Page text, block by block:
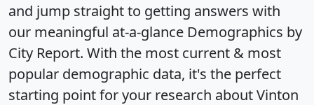
and jump straight to getting answers with
our meaningful at-a-glance Demographics by
City Report. With the most current & most
popular demographic data, it's the perfect
starting point for your research about Vinton